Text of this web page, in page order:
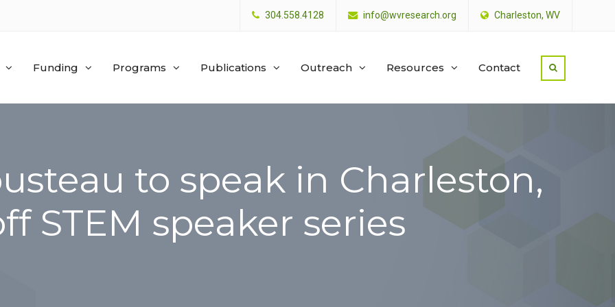
304.558.4128 info@wvresearch.org Charleston, WV
Funding Programs Publications Outreach Resources Contact
to speak in Charleston,
STEM speaker series